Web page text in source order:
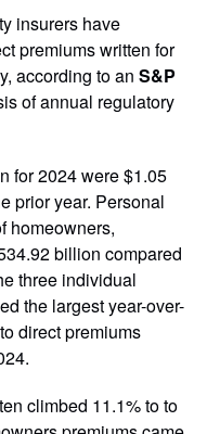
insurers have
premiums written for
according to an S&P
of annual regulatory
for 2024 were $1.05
prior year. Personal
homeowners,
billion compared
three individual
the largest year-over-
direct premiums
climbed 11.1% to to